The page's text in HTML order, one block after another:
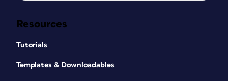
Resources
Tutorials
Templates & Downloadables